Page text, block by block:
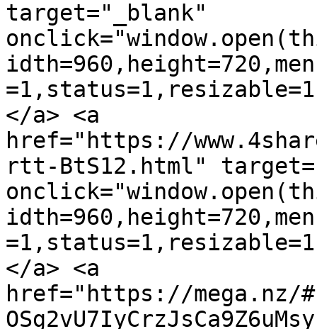
target="_blank"
</a> <a
href="https://
rtt-BtS12.html"
</a> <a
href="https://mega.nz/